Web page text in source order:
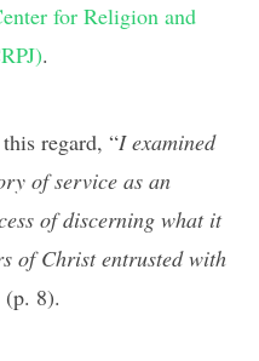
for Religion and
.
regard, “I examined
of service as an
of discerning what it
of Christ entrusted with
(p. 8).